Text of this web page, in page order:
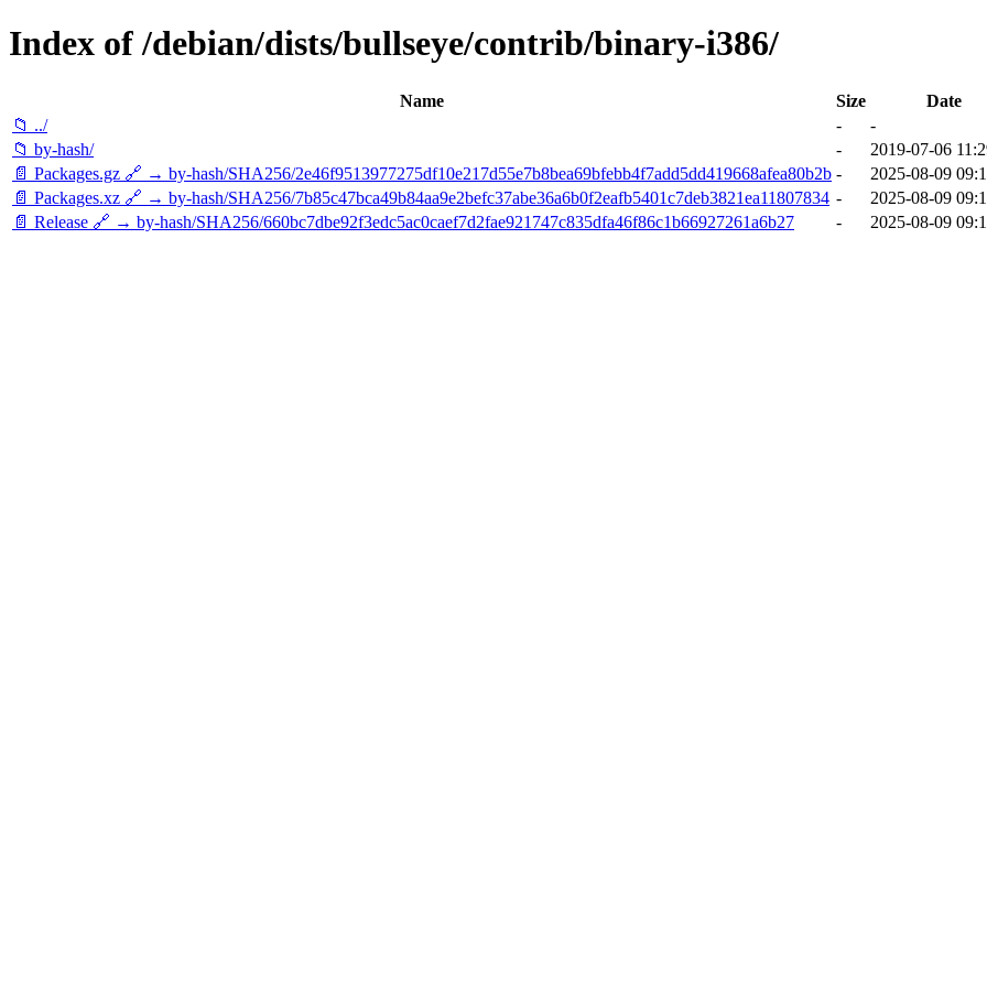
Index of /debian/dists/bullseye/contrib/binary-i386/
Name Size
Date
📁 ../
-
-
📁 by-hash/
-
2019-07-06
📄 Packages.gz 🔗 → by-hash/SHA256/2e46f9513977275df10e217d55e7b8bea69bfebb4f7add5dd419668afea80b2b -
2025-08-09
📄 Packages.xz 🔗 → by-hash/SHA256/7b85c47bca49b84aa9e2befc37abe36a6b0f2eafb5401c7deb3821ea11807834 -
2025-08-09
📄 Release 🔗 → by-hash/SHA256/660bc7dbe92f3edc5ac0caef7d2fae921747c835dfa46f86c1b66927261a6b27
- 2025-08-09